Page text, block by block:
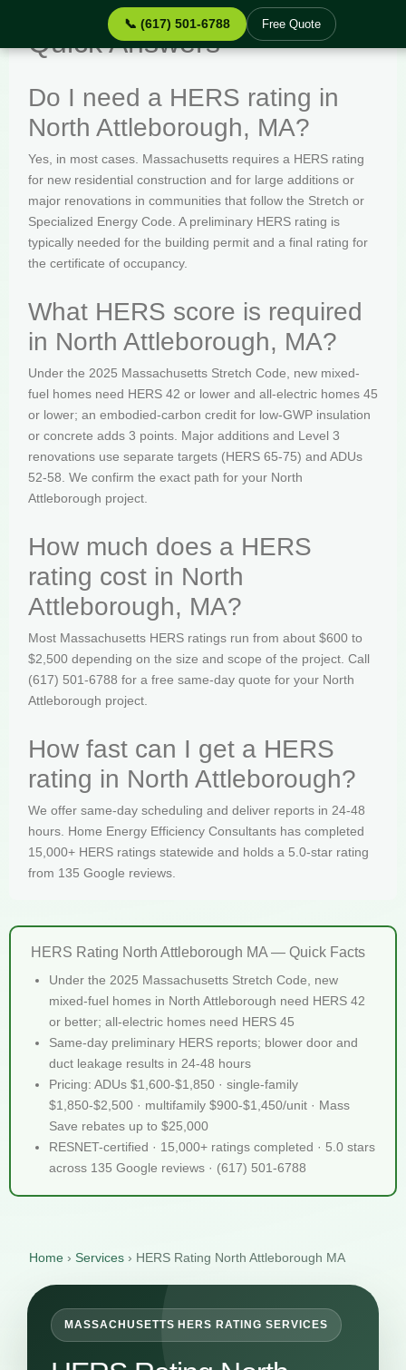
📞 (617) 501-6788 Free Quote
Quick Answers
Do I need a HERS rating in
North Attleborough, MA?
Yes, in most cases. Massachusetts requires a HERS rating
for new residential construction and for large additions or
major renovations in communities that follow the Stretch or
Specialized Energy Code. A preliminary HERS rating is
typically needed for the building permit and a final rating for
the certificate of occupancy.
What HERS score is required
in North Attleborough, MA?
Under the 2025 Massachusetts Stretch Code, new mixed-
fuel homes need HERS 42 or lower and all-electric homes 45
or lower; an embodied-carbon credit for low-GWP insulation
or concrete adds 3 points. Major additions and Level 3
renovations use separate targets (HERS 65-75) and ADUs
52-58. We confirm the exact path for your North
Attleborough project.
How much does a HERS
rating cost in North
Attleborough, MA?
Most Massachusetts HERS ratings run from about $600 to
$2,500 depending on the size and scope of the project. Call
(617) 501-6788 for a free same-day quote for your North
Attleborough project.
How fast can I get a HERS
rating in North Attleborough?
We offer same-day scheduling and deliver reports in 24-48
hours. Home Energy Efficiency Consultants has completed
15,000+ HERS ratings statewide and holds a 5.0-star rating
from 135 Google reviews.
HERS Rating North Attleborough MA — Quick Facts
Under the 2025 Massachusetts Stretch Code, new
mixed-fuel homes in North Attleborough need HERS 42
or better; all-electric homes need HERS 45
Same-day preliminary HERS reports; blower door and
duct leakage results in 24-48 hours
Pricing: ADUs $1,600-$1,850 · single-family
$1,850-$2,500 · multifamily $900-$1,450/unit · Mass
Save rebates up to $25,000
RESNET-certified · 15,000+ ratings completed · 5.0 stars
across 135 Google reviews · (617) 501-6788
Home › Services › HERS Rating North Attleborough MA
MASSACHUSETTS HERS RATING SERVICES